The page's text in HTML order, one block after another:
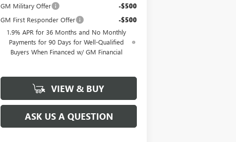
GM Military Offer -$500
GM First Responder Offer -$500
1.9% APR for 36 Months and No Monthly
Payments for 90 Days for Well-Qualified
Buyers When Financed w/ GM Financial
VIEW & BUY
ASK US A QUESTION